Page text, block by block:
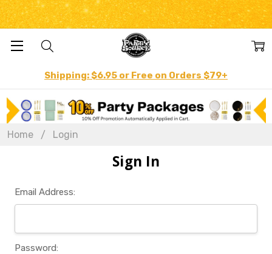
Shipping: $6.95 or Free on Orders $79+
Home Login
Sign In
Email Address:
Password: